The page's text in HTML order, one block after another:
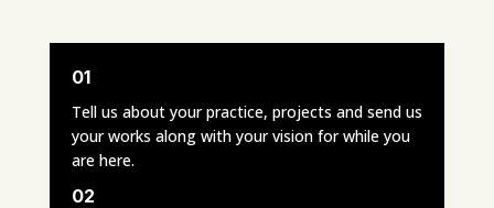
01
Tell us about your practice, projects and send us
your works along with your vision for while you
are here.
02